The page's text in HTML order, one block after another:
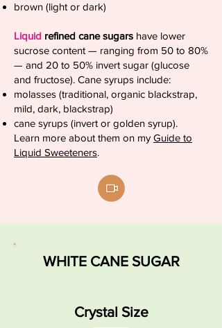
brown (light or dark)
Liquid refined cane sugars have lower
sucrose content — ranging from 50 to 80%
— and 20 to 50% invert sugar (glucose
and fructose). Cane syrups include:
molasses (traditional, organic blackstrap,
mild, dark, blackstrap)
cane syrups (invert or golden syrup).
Learn more about them on my Guide to
Liquid Sweeteners.
WHITE CANE SUGAR
Crystal Size